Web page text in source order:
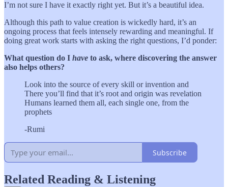
I’m not sure I have it exactly right yet. But it’s a beautiful idea.
Although this path to value creation is wickedly hard, it’s an
ongoing process that feels intensely rewarding and meaningful. If
doing great work starts with asking the right questions, I’d ponder:
What question do I have to ask, where discovering the answer
also helps others?
Look into the source of every skill or invention and
There you’ll find that it’s root and origin was revelation
Humans learned them all, each single one, from the
prophets
-Rumi
Subscribe
Related Reading & Listening